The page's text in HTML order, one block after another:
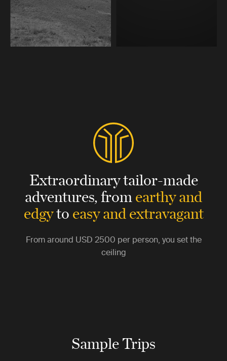
Extraordinary tailor-made
adventures,fromearthy and
edgytoeasy and extravagant
From around USD 2500 per person, you set the
ceiling
Sample Trips